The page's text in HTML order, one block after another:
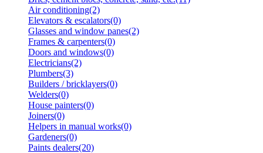
Air conditioning(2)
Elevators & escalators(0)
Glasses and window panes(2)
Frames & carpenters(0)
Doors and windows(0)
Electricians(2)
Plumbers(3)
Builders / bricklayers(0)
Welders(0)
House painters(0)
Joiners(0)
Helpers in manual works(0)
Gardeners(0)
Paints dealers(20)